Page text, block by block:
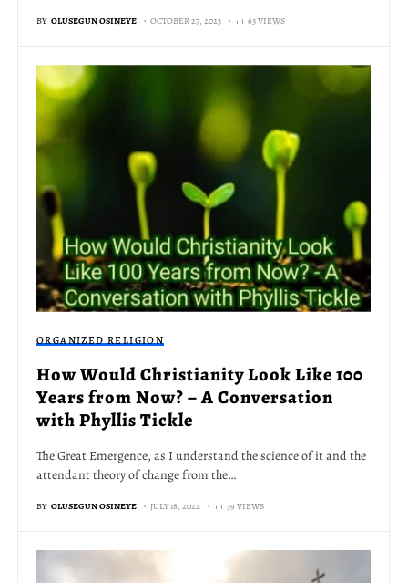
BY OLUSEGUN OSINEYE OCTOBER 27, 2023 63 VIEWS
ORGANIZED RELIGION
How Would Christianity Look Like 100
Years from Now? – A Conversation
with Phyllis Tickle
The Great Emergence, as I understand the science of it and the
attendant theory of change from the…
BY OLUSEGUN OSINEYE JULY 18, 2022 39 VIEWS